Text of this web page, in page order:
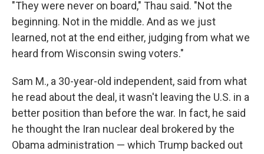
"They were never on board," Thau said. "Not the
beginning. Not in the middle. And as we just
learned, not at the end either, judging from what we
heard from Wisconsin swing voters."
Sam M., a 30-year-old independent, said from what
he read about the deal, it wasn't leaving the U.S. in a
better position than before the war. In fact, he said
he thought the Iran nuclear deal brokered by the
Obama administration — which Trump backed out